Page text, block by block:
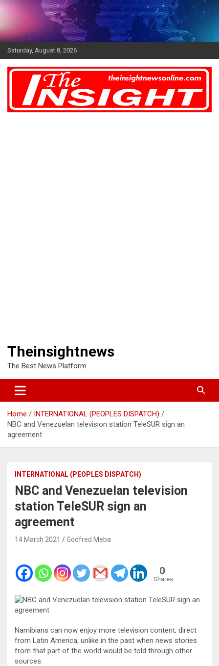
Skip
Saturday, August 8, 2026
Theinsightnews
The Best News Platform
Home
INTERNATIONAL (PEOPLES DISPATCH)
NBC and Venezuelan television station TeleSUR sign an
agreement
INTERNATIONAL (PEOPLES DISPATCH)
NBC and Venezuelan television
station TeleSUR sign an
agreement
14 March 2021 Godfred Meba
0
Shares
Namibians can now enjoy more television content, direct
from Latin America, unlike in the past when news stories
from that part of the world would be told through other
sources.